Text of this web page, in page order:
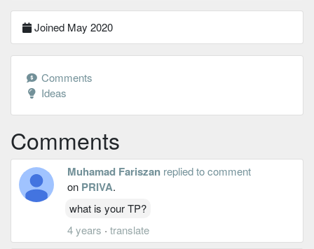
Joined May 2020
Comments
Ideas
Comments
Muhamad Fariszan replied to comment
on PRIVA.
what is your TP?
4 years · translate